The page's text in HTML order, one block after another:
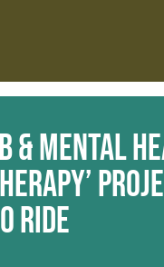
& Mental
Ride